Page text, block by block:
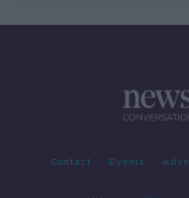
Contact Events